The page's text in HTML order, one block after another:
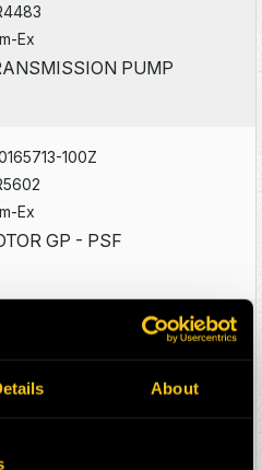
About
Ex
PUMP
100Z
Ex
GP - PSF
Ex